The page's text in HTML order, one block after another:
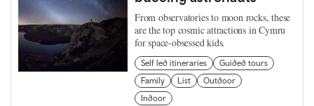
From observatories to moon rocks, these
are the top cosmic attractions in Cymru
for space-obsessed kids.
Self led itineraries
Guided tours
Family
List
Outdoor
Indoor